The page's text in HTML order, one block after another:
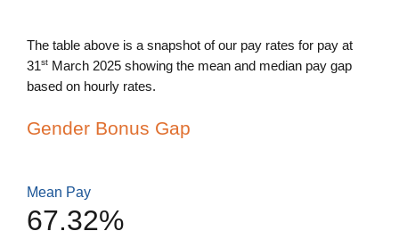
The table above is a snapshot of our pay rates for pay at
31st March 2025 showing the mean and median pay gap
based on hourly rates.
Gender Bonus Gap
Mean Pay
67.32%